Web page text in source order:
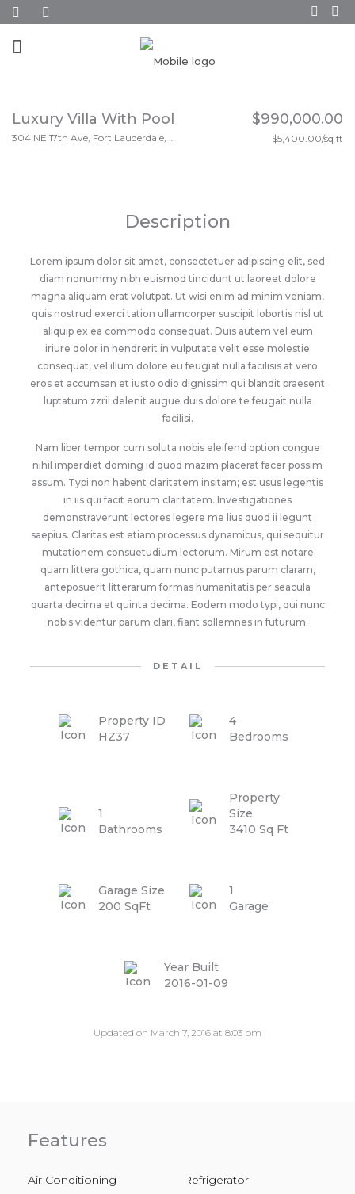
Luxury Villa With Pool $990,000.00
$5,400.00/sq ft
Description
Lorem ipsum dolor sit amet, consectetuer adipiscing elit, sed
diam nonummy nibh euismod tincidunt ut laoreet dolore
magna aliquam erat volutpat. Ut wisi enim ad minim veniam,
quis nostrud exerci tation ullamcorper suscipit lobortis nisl ut
aliquip ex ea commodo consequat. Duis autem vel eum
iriure dolor in hendrerit in vulputate velit esse molestie
consequat, vel illum dolore eu feugiat nulla facilisis at vero
eros et accumsan et iusto odio dignissim qui blandit praesent
luptatum zzril delenit augue duis dolore te feugait nulla
facilisi.
Nam liber tempor cum soluta nobis eleifend option congue
nihil imperdiet doming id quod mazim placerat facer possim
assum. Typi non habent claritatem insitam; est usus legentis
in iis qui facit eorum claritatem. Investigationes
demonstraverunt lectores legere me lius quod ii legunt
saepius. Claritas est etiam processus dynamicus, qui sequitur
mutationem consuetudium lectorum. Mirum est notare
quam littera gothica, quam nunc putamus parum claram,
anteposuerit litterarum formas humanitatis per seacula
quarta decima et quinta decima. Eodem modo typi, qui nunc
nobis videntur parum clari, fiant sollemnes in futurum.
DETAIL
Property ID
HZ37
4
Bedrooms
1
Bathrooms
Property
Size
3410 Sq Ft
Garage Size
200 SqFt
1
Garage
Year Built
2016-01-09
Updated on March 7, 2016 at 8:03 pm
Features
Air Conditioning
Refrigerator